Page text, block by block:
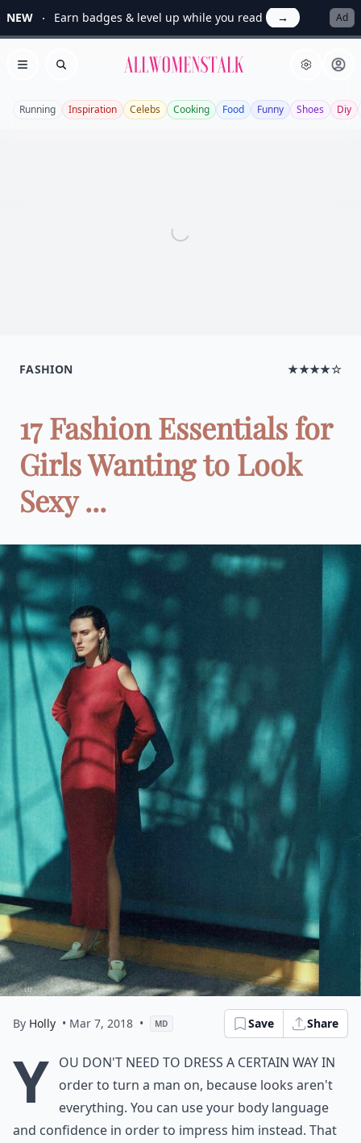
NEW Earn badges & level up while you read → Ad
Open menu
Search Allwomenstalk
Running Inspiration Celebs Cooking Food Funny Shoes Diy
FASHION ★★★★☆
17 Fashion Essentials for
Girls Wanting to Look
Sexy ...
By Holly • Mar 7, 2018 • MD Save Share
Y ou don't need to dress a certain way in
order to turn a man on, because looks aren't
everything. You can use your body language
and confidence in order to impress him instead. That